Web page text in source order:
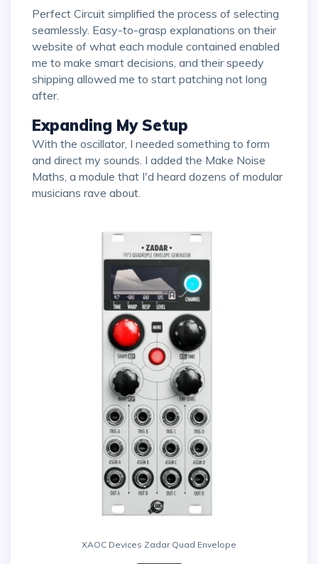
Perfect Circuit simplified the process of selecting
seamlessly. Easy-to-grasp explanations on their
website of what each module contained enabled
me to make smart decisions, and their speedy
shipping allowed me to start patching not long
after.
Expanding My Setup
With the oscillator, I needed something to form
and direct my sounds. I added the Make Noise
Maths, a module that I'd heard dozens of modular
musicians rave about.
XAOC Devices Zadar Quad Envelope